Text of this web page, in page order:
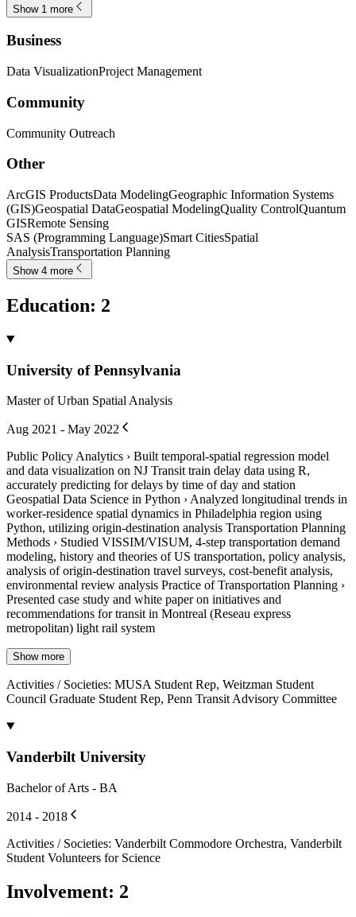
Show 1 more
Business
Data VisualizationProject Management
Community
Community Outreach
Other
ArcGIS ProductsData ModelingGeographic Information Systems
(GIS)Geospatial DataGeospatial ModelingQuality ControlQuantum
GISRemote Sensing
SAS (Programming Language)Smart CitiesSpatial
AnalysisTransportation Planning
Show 4 more
Education: 2
University of Pennsylvania
Master of Urban Spatial Analysis
Aug 2021 - May 2022
Public Policy Analytics › Built temporal-spatial regression model
and data visualization on NJ Transit train delay data using R,
accurately predicting for delays by time of day and station
Geospatial Data Science in Python › Analyzed longitudinal trends in
worker-residence spatial dynamics in Philadelphia region using
Python, utilizing origin-destination analysis Transportation Planning
Methods › Studied VISSIM/VISUM, 4-step transportation demand
modeling, history and theories of US transportation, policy analysis,
analysis of origin-destination travel surveys, cost-benefit analysis,
environmental review analysis Practice of Transportation Planning ›
Presented case study and white paper on initiatives and
recommendations for transit in Montreal (Reseau express
metropolitan) light rail system
Show more
Activities / Societies: MUSA Student Rep, Weitzman Student
Council Graduate Student Rep, Penn Transit Advisory Committee
Vanderbilt University
Bachelor of Arts - BA
2014 - 2018
Activities / Societies: Vanderbilt Commodore Orchestra, Vanderbilt
Student Volunteers for Science
Involvement: 2